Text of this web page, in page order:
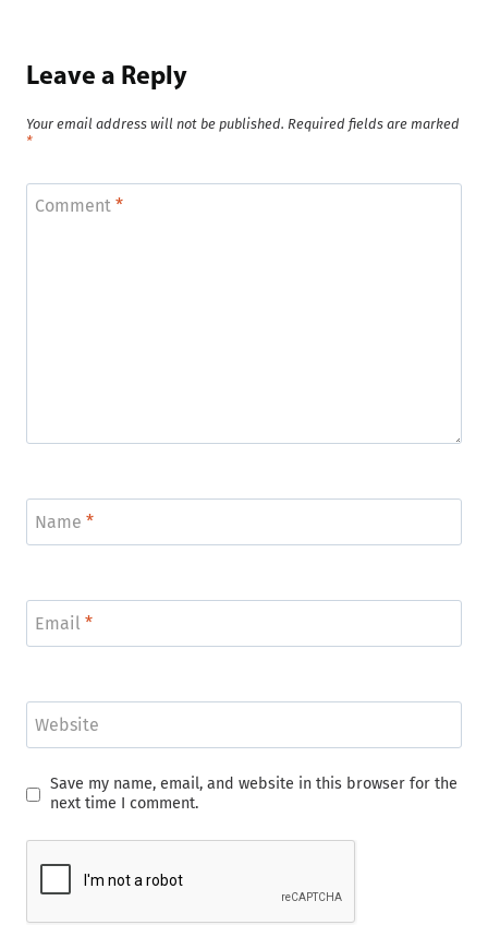
Leave a Reply
Your email address will not be published. Required fields are marked
*
Comment *
Name *
Email *
Website
Save my name, email, and website in this browser for the
next time I comment.